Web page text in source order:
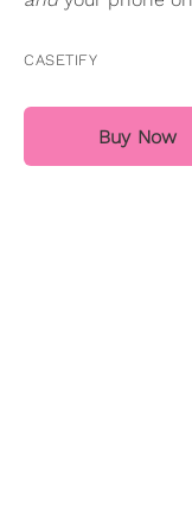
CASETIFY
Buy Now